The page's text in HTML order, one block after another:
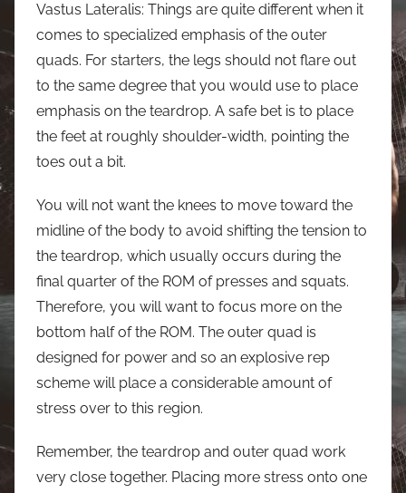
Vastus Lateralis: Things are quite different when it
comes to specialized emphasis of the outer
quads. For starters, the legs should not flare out
to the same degree that you would use to place
emphasis on the teardrop. A safe bet is to place
the feet at roughly shoulder-width, pointing the
toes out a bit.
You will not want the knees to move toward the
midline of the body to avoid shifting the tension to
the teardrop, which usually occurs during the
final quarter of the ROM of presses and squats.
Therefore, you will want to focus more on the
bottom half of the ROM. The outer quad is
designed for power and so an explosive rep
scheme will place a considerable amount of
stress over to this region.
Remember, the teardrop and outer quad work
very close together. Placing more stress onto one